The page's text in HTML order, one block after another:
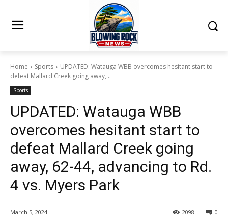
Home Sports
UPDATED: Watauga WBB overcomes hesitant start to
defeat Mallard Creek going away,...
Sports
UPDATED: Watauga WBB
overcomes hesitant start to
defeat Mallard Creek going
away, 62-44, advancing to Rd.
4 vs. Myers Park
March 5, 2024 0
2098